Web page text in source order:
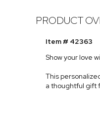
PRODUCT
Item # 42363
Show your love
This
a thoughtful gift